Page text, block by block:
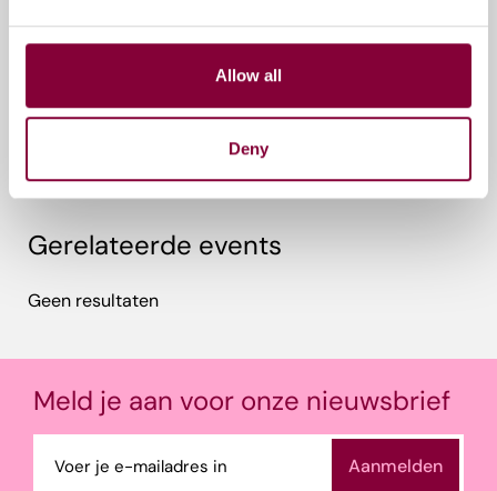
Allow all
Deny
Gerelateerde events
Geen resultaten
Meld je aan voor onze nieuwsbrief
mailadres